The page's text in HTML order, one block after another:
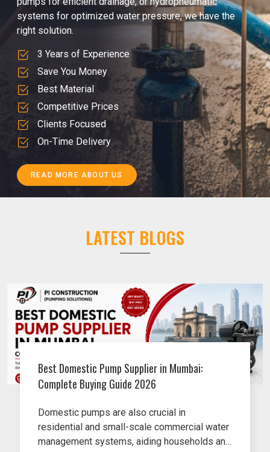
systems for optimized water pressure, we have the
right solution.
3 Years of Experience
Save You Money
Best Material
Competitive Prices
Clients Focused
On-Time Delivery
READ MORE ABOUT US
LATEST BLOGS
Best Domestic Pump Supplier in Mumbai:
Complete Buying Guide 2026
Domestic pumps are also crucial in
residential and small-scale commercial water
management systems, aiding households and